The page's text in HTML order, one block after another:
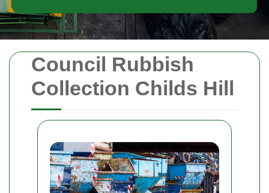
Council Rubbish
Collection Childs Hill